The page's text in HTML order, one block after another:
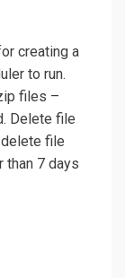
creating a
to run.
files –
Delete file
file
than 7 days